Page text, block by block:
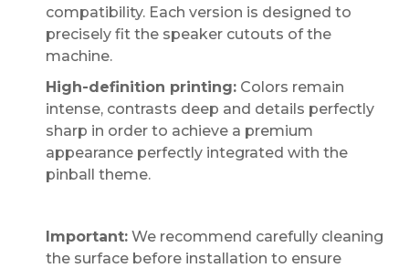
compatibility. Each version is designed to
precisely fit the speaker cutouts of the
machine.
High-definition printing: Colors remain
intense, contrasts deep and details perfectly
sharp in order to achieve a premium
appearance perfectly integrated with the
pinball theme.
Important: We recommend carefully cleaning
the surface before installation to ensure